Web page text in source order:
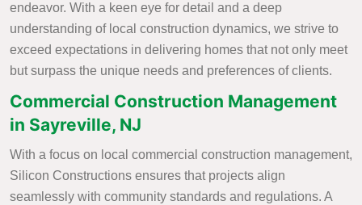
endeavor. With a keen eye for detail and a deep
understanding of local construction dynamics, we strive to
exceed expectations in delivering homes that not only meet
but surpass the unique needs and preferences of clients.
Commercial Construction Management
in Sayreville, NJ
With a focus on local commercial construction management,
Silicon Constructions ensures that projects align
seamlessly with community standards and regulations. A